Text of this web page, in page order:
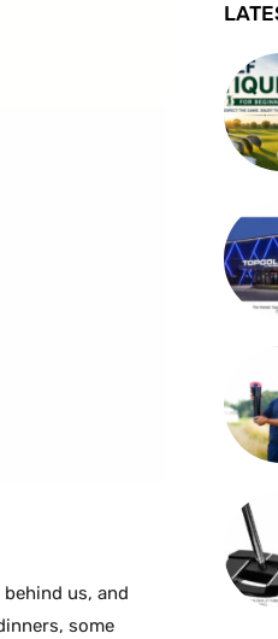
us, and
some